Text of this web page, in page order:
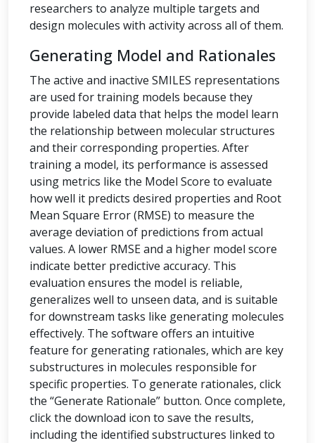
researchers to analyze multiple targets and
design molecules with activity across all of them.
Generating Model and Rationales
The active and inactive SMILES representations
are used for training models because they
provide labeled data that helps the model learn
the relationship between molecular structures
and their corresponding properties. After
training a model, its performance is assessed
using metrics like the Model Score to evaluate
how well it predicts desired properties and Root
Mean Square Error (RMSE) to measure the
average deviation of predictions from actual
values. A lower RMSE and a higher model score
indicate better predictive accuracy. This
evaluation ensures the model is reliable,
generalizes well to unseen data, and is suitable
for downstream tasks like generating molecules
effectively. The software offers an intuitive
feature for generating rationales, which are key
substructures in molecules responsible for
specific properties. To generate rationales, click
the “Generate Rationale” button. Once complete,
click the download icon to save the results,
including the identified substructures linked to